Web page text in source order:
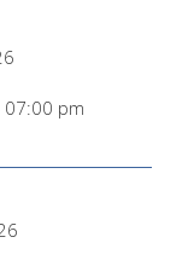
07:00 pm